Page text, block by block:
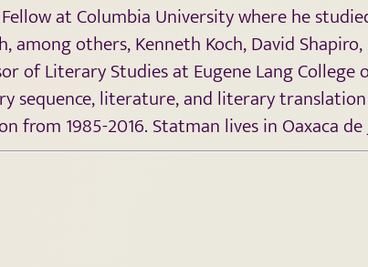
at Columbia University where he
others, Kenneth Koch, David
of Literary Studies at Eugene Lang
sequence, literature, and literary
1985-2016. Statman lives in Oaxaca de